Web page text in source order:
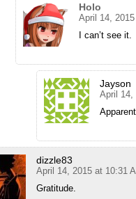
Holo
April 14,
I can’t see it.
Jayson
April 14,
dizzle83
April 14, 2015 at 10:31
Gratitude.